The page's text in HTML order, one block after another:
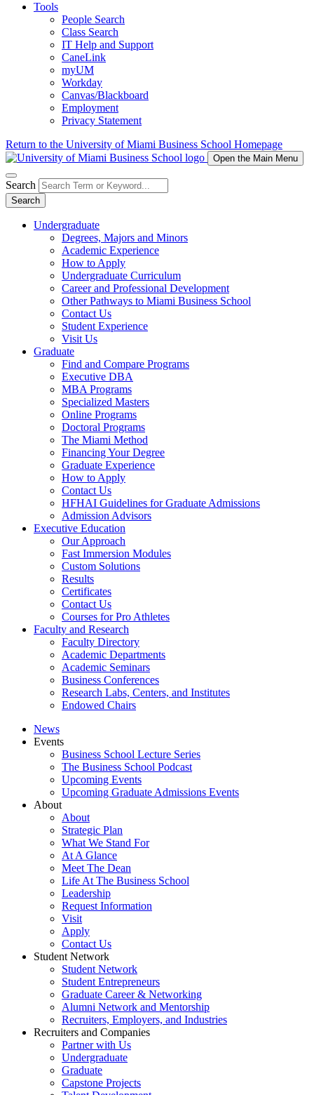
Tools
People Search
Class Search
IT Help and Support
CaneLink
myUM
Workday
Canvas/Blackboard
Employment
Privacy Statement
Return to the University of Miami Business School Homepage
Open the Main Menu
Search
Search
Undergraduate
Degrees, Majors and Minors
Academic Experience
How to Apply
Undergraduate Curriculum
Career and Professional Development
Other Pathways to Miami Business School
Contact Us
Student Experience
Visit Us
Graduate
Find and Compare Programs
Executive DBA
MBA Programs
Specialized Masters
Online Programs
Doctoral Programs
The Miami Method
Financing Your Degree
Graduate Experience
How to Apply
Contact Us
HFHAI Guidelines for Graduate Admissions
Admission Advisors
Executive Education
Our Approach
Fast Immersion Modules
Custom Solutions
Results
Certificates
Contact Us
Courses for Pro Athletes
Faculty and Research
Faculty Directory
Academic Departments
Academic Seminars
Business Conferences
Research Labs, Centers, and Institutes
Endowed Chairs
News
Events
Business School Lecture Series
The Business School Podcast
Upcoming Events
Upcoming Graduate Admissions Events
About
About
Strategic Plan
What We Stand For
At A Glance
Meet The Dean
Life At The Business School
Leadership
Request Information
Visit
Apply
Contact Us
Student Network
Student Network
Student Entrepreneurs
Graduate Career & Networking
Alumni Network and Mentorship
Recruiters, Employers, and Industries
Recruiters and Companies
Partner with Us
Undergraduate
Graduate
Capstone Projects